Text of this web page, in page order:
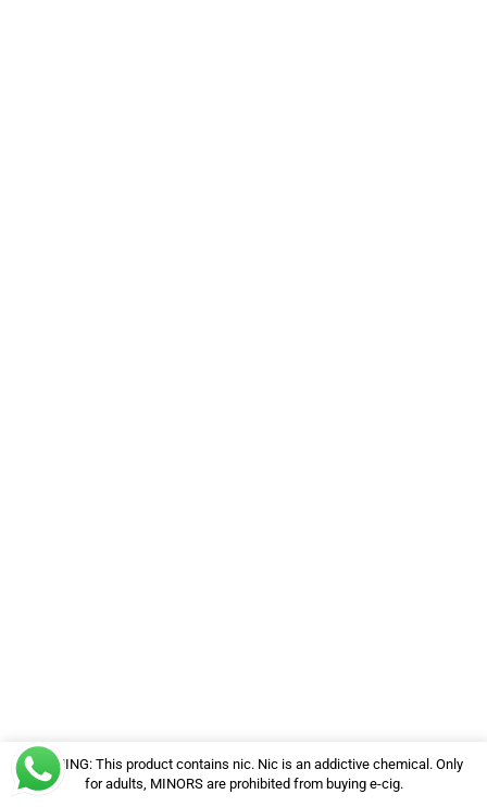
WARNING: This product contains nic. Nic is an addictive chemical. Only
for adults, MINORS are prohibited from buying e-cig.